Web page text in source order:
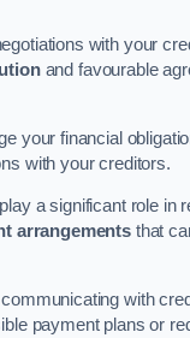
with your
and favourable
your financial
with your creditors.
a significant role in
arrangements that
with
payment plans or